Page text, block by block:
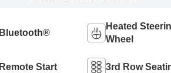
Bluetooth®
Heated
Wheel
Remote Start 3rd Row